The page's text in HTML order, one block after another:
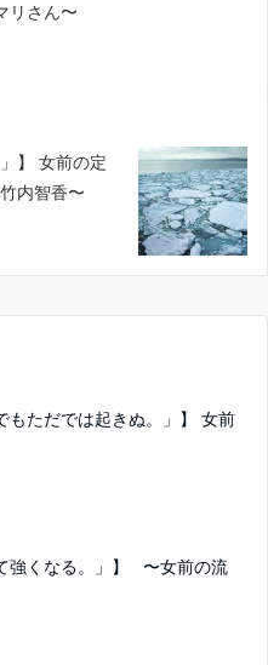
リさん〜
】 女前の定
内智香〜
もただでは起きぬ。」】 女前
強くなる。」】 〜女前の流